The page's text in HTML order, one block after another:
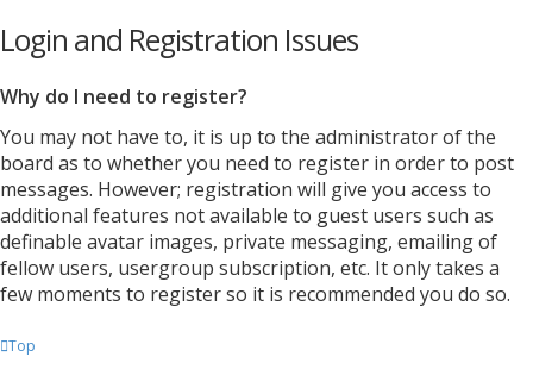
Login and Registration Issues
Why do I need to register?
You may not have to, it is up to the administrator of the
board as to whether you need to register in order to post
messages. However; registration will give you access to
additional features not available to guest users such as
definable avatar images, private messaging, emailing of
fellow users, usergroup subscription, etc. It only takes a
few moments to register so it is recommended you do so.
Top